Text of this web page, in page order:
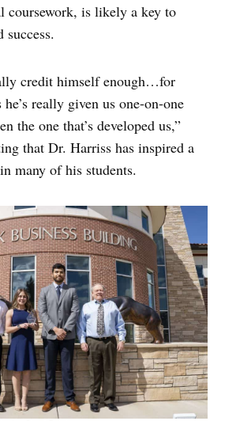
coursework, is likely a key to
success.
credit himself enough…for
he’s really given us one-on-one
the one that’s developed us,”
that Dr. Harriss has inspired a
many of his students.